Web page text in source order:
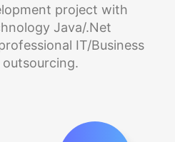
project with
Java/.Net
IT/Business
outsourcing.